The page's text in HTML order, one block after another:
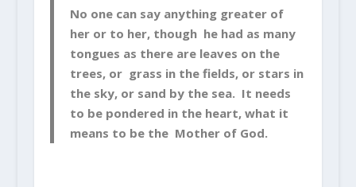
No one can say anything greater of
her or to her, though he had as many
tongues as there are leaves on the
trees, or grass in the fields, or stars in
the sky, or sand by the sea. It needs
to be pondered in the heart, what it
means to be the Mother of God.